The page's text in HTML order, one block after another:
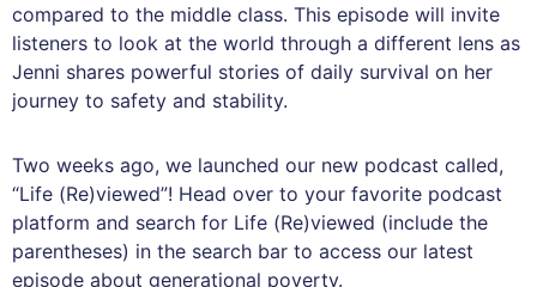
compared to the middle class. This episode will invite
listeners to look at the world through a different lens as
Jenni shares powerful stories of daily survival on her
journey to safety and stability.
Two weeks ago, we launched our new podcast called,
“Life (Re)viewed”! Head over to your favorite podcast
platform and search for Life (Re)viewed (include the
parentheses) in the search bar to access our latest
episode about generational poverty.